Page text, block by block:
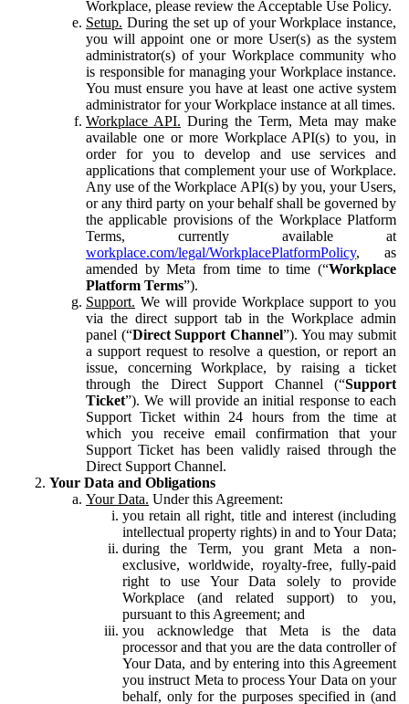
Workplace, please review the Acceptable Use Policy.
Setup. During the set up of your Workplace instance,
you will appoint one or more User(s) as the system
administrator(s) of your Workplace community who
is responsible for managing your Workplace instance.
You must ensure you have at least one active system
administrator for your Workplace instance at all times.
Workplace API. During the Term, Meta may make
available one or more Workplace API(s) to you, in
order for you to develop and use services and
applications that complement your use of Workplace.
Any use of the Workplace API(s) by you, your Users,
or any third party on your behalf shall be governed by
the applicable provisions of the Workplace Platform
Terms, currently available at
workplace.com/legal/WorkplacePlatformPolicy, as
amended by Meta from time to time (“Workplace
Platform Terms”).
Support. We will provide Workplace support to you
via the direct support tab in the Workplace admin
panel (“Direct Support Channel”). You may submit
a support request to resolve a question, or report an
issue, concerning Workplace, by raising a ticket
through the Direct Support Channel (“Support
Ticket”). We will provide an initial response to each
Support Ticket within 24 hours from the time at
which you receive email confirmation that your
Support Ticket has been validly raised through the
Direct Support Channel.
Your Data and Obligations
Your Data. Under this Agreement:
you retain all right, title and interest (including
intellectual property rights) in and to Your Data;
during the Term, you grant Meta a non-
exclusive, worldwide, royalty-free, fully-paid
right to use Your Data solely to provide
Workplace (and related support) to you,
pursuant to this Agreement; and
you acknowledge that Meta is the data
processor and that you are the data controller of
Your Data, and by entering into this Agreement
you instruct Meta to process Your Data on your
behalf, only for the purposes specified in (and